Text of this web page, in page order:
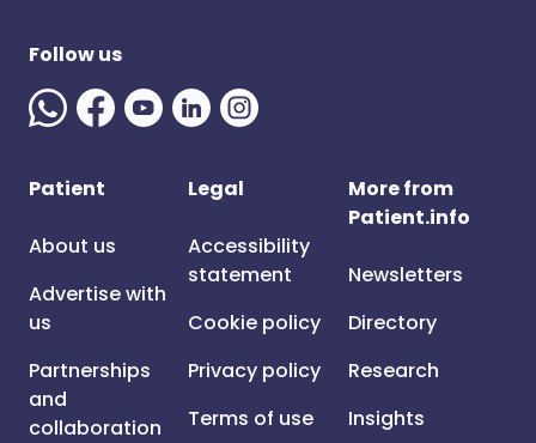
Follow us
Patient
About us
Advertise with
us
Partnerships
and
collaboration
Legal
Accessibility
statement
Cookie policy
Privacy policy
Terms of use
More from
Patient.info
Newsletters
Directory
Research
Insights